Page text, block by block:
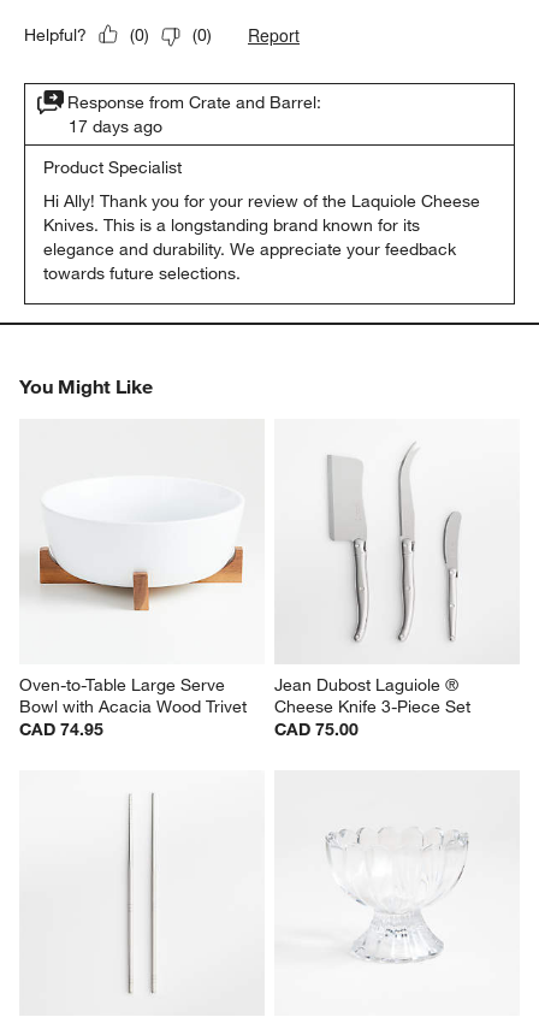
Helpful? (0) (0) Report
Response from Crate and Barrel:
17 days ago
Product Specialist
Hi Ally! Thank you for your review of the Laquiole Cheese
Knives. This is a longstanding brand known for its
elegance and durability. We appreciate your feedback
towards future selections.
You Might Like
Oven-to-Table Large Serve
Bowl with Acacia Wood Trivet
CAD 74.95
Jean Dubost Laguiole ®
Cheese Knife 3-Piece Set
CAD 75.00